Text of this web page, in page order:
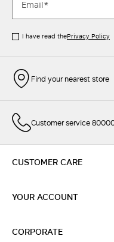
I have read thePrivacy Policy
Find your nearest store
Customer service
CUSTOMER CARE
YOUR ACCOUNT
CORPORATE